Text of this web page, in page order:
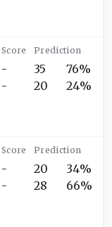
-
-
35
20
76%
24%
-
-
20
28
34%
66%